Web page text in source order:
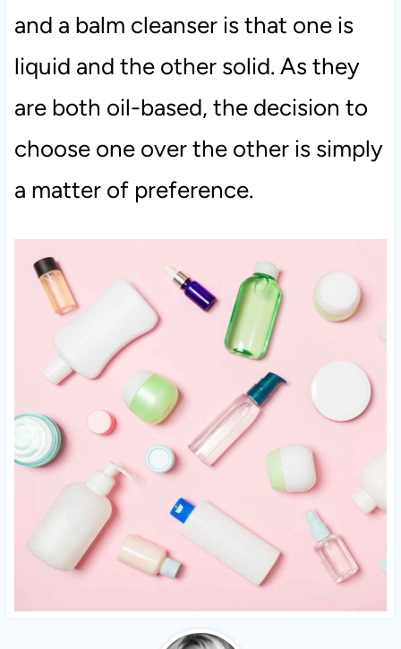
and a balm cleanser is that one is
liquid and the other solid. As they
are both oil-based, the decision to
choose one over the other is simply
a matter of preference.